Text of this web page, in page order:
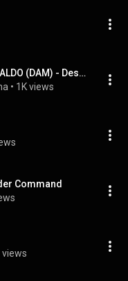
BOANERGES + KAROL GIRALDO (DAM) - Despertar De La Mentira (Prueba de Sonido, Quito 2024)
• 1K views
Command
views